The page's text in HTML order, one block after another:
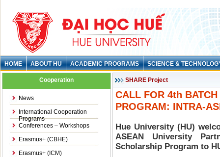
HOME ABOUT HU ACADEMIC PROGRAMS SCIENCE &
Cooperation
News
International Cooperation
Programs
Conferences – Workshops
Erasmus+ (CBHE)
Erasmus+ (ICM)
SHARE Project
CALL FOR 4th
PROGRAM: INTRA-
Hue University (HU)
ASEAN University
Scholarship Program to